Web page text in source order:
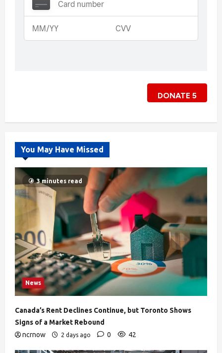
DONATE 5
You May Have Missed
3 minutes read
News
Canada’s Rent Declines Continue, but Toronto Shows
Signs of a Market Rebound
ncrnow
2 days ago 0 42